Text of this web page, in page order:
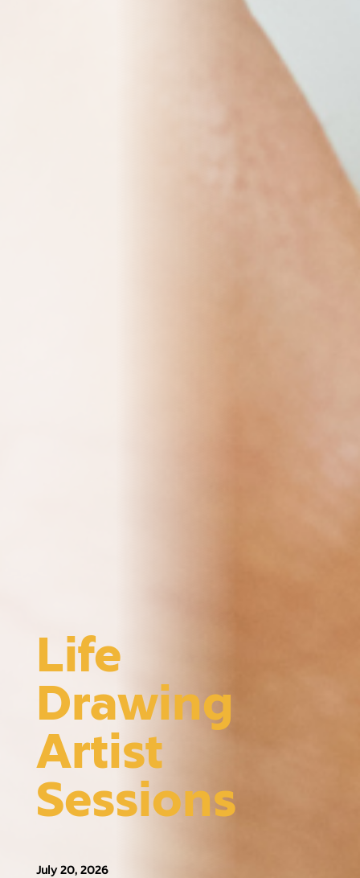
Life
Drawing
Artist
Sessions
July 20, 2026